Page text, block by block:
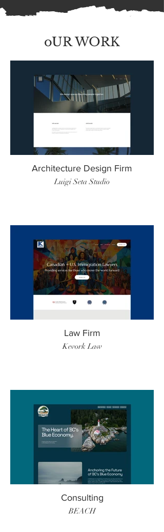
oUR WORK
Architecture Design Firm
Luigi Seta Studio
Law Firm
Kevork Law
Consulting
BEACH